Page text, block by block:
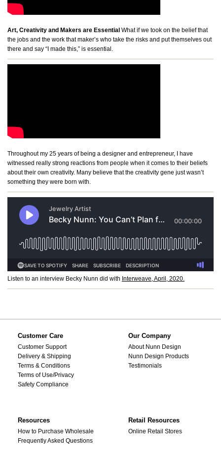
Art, Creativity and Makers are Essential What if we took on the belief that
the jobs and the work that maker’s who take the risks and put themselves out
there and say “I made this,” is essential.
Throughout my 25 years of being a designer and entrepreneur, I have
witnessed really strong reactions from people when it comes to their beliefs
about their own creativity. Many believe that the creativity gene just wasn’t
something they were born with.
Listen to an interview Becky Nunn did with Interweave, April, 2020.
Customer Care
Customer Support
Delivery & Shipping
Terms & Conditions
Terms of Use/Privacy
Safety Compliance
Our Company
About Nunn Design
Nunn Design Products
Testimonials
Resources
How to Purchase Wholesale
Frequently Asked Questions
Retail Resources
Online Retail Stores